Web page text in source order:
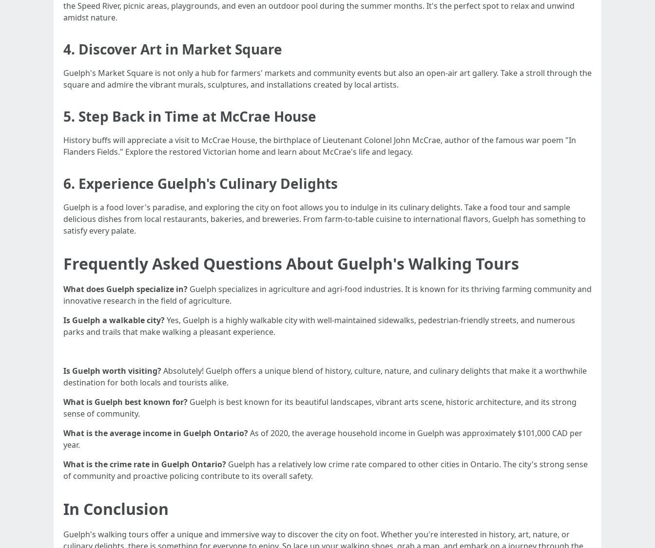
the Speed River, picnic areas, playgrounds, and even an outdoor pool during the summer months. It's the perfect spot to relax and unwind
amidst nature.
4. Discover Art in Market Square
Guelph's Market Square is not only a hub for farmers' markets and community events but also an open-air art gallery. Take a stroll through the
square and admire the vibrant murals, sculptures, and installations created by local artists.
5. Step Back in Time at McCrae House
History buffs will appreciate a visit to McCrae House, the birthplace of Lieutenant Colonel John McCrae, author of the famous war poem "In
Flanders Fields." Explore the restored Victorian home and learn about McCrae's life and legacy.
6. Experience Guelph's Culinary Delights
Guelph is a food lover's paradise, and exploring the city on foot allows you to indulge in its culinary delights. Take a food tour and sample
delicious dishes from local restaurants, bakeries, and breweries. From farm-to-table cuisine to international flavors, Guelph has something to
satisfy every palate.
Frequently Asked Questions About Guelph's Walking Tours
What does Guelph specialize in? Guelph specializes in agriculture and agri-food industries. It is known for its thriving farming community and
innovative research in the field of agriculture.
Is Guelph a walkable city?Yes, Guelph is a highly walkable city with well-maintained sidewalks, pedestrian-friendly streets, and numerous
parks and trails that make walking a pleasant experience.
Is Guelph worth visiting?Absolutely! Guelph offers a unique blend of history, culture, nature, and culinary delights that make it a worthwhile
destination for both locals and tourists alike.
What is Guelph best known for? Guelph is best known for its beautiful landscapes, vibrant arts scene, historic architecture, and its strong
sense of community.
What is the average income in Guelph Ontario?As of 2020, the average household income in Guelph was approximately $101,000 CAD per
year.
What is the crime rate in Guelph Ontario? Guelph has a relatively low crime rate compared to other cities in Ontario. The city's strong sense
of community and proactive policing contribute to its overall safety.
In Conclusion
Guelph's walking tours offer a unique and immersive way to discover the city on foot. Whether you're interested in history, art, nature, or